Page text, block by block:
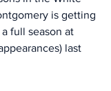
is getting
full season at
last